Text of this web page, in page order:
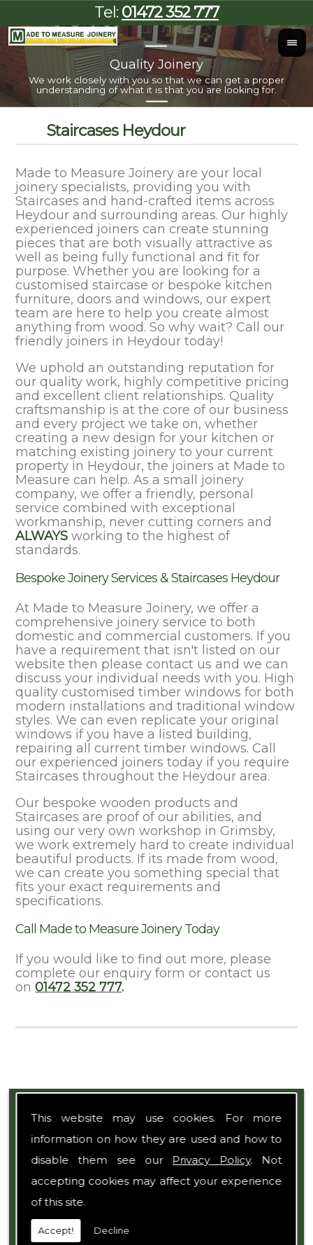
This website may use cookies. For more
information on how they are used and how to
disable them see our Privacy Policy. Not
accepting cookies may affect your experience
of this site.
Accept! Decline
Tel: 01472 352 777
Quality Joinery
We work closely with you so that we can get a proper
understanding of what it is that you are looking for.
Staircases Heydour
Made to Measure Joinery are your local
joinery specialists, providing you with
Staircases and hand-crafted items across
Heydour and surrounding areas. Our highly
experienced joiners can create stunning
pieces that are both visually attractive as
well as being fully functional and fit for
purpose. Whether you are looking for a
customised staircase or bespoke kitchen
furniture, doors and windows, our expert
team are here to help you create almost
anything from wood. So why wait? Call our
friendly joiners in Heydour today!
We uphold an outstanding reputation for
our quality work, highly competitive pricing
and excellent client relationships. Quality
craftsmanship is at the core of our business
and every project we take on, whether
creating a new design for your kitchen or
matching existing joinery to your current
property in Heydour, the joiners at Made to
Measure can help. As a small joinery
company, we offer a friendly, personal
service combined with exceptional
workmanship, never cutting corners and
ALWAYS working to the highest of
standards.
Bespoke Joinery Services & Staircases Heydour
At Made to Measure Joinery, we offer a
comprehensive joinery service to both
domestic and commercial customers. If you
have a requirement that isn't listed on our
website then please contact us and we can
discuss your individual needs with you. High
quality customised timber windows for both
modern installations and traditional window
styles. We can even replicate your original
windows if you have a listed building,
repairing all current timber windows. Call
our experienced joiners today if you require
Staircases throughout the Heydour area.
Our bespoke wooden products and
Staircases are proof of our abilities, and
using our very own workshop in Grimsby,
we work extremely hard to create individual
beautiful products. If its made from wood,
we can create you something special that
fits your exact requirements and
specifications.
Call Made to Measure Joinery Today
If you would like to find out more, please
complete our enquiry form or contact us
on01472 352 777.
Expert Team